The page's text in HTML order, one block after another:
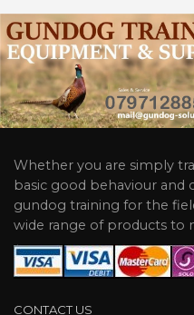
Whether you are simply
basic good behaviour and
gundog training for the
wide range of products to
CONTACT US